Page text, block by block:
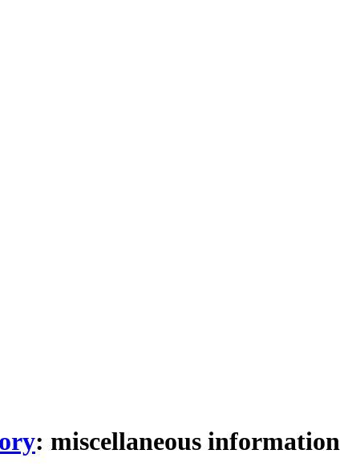
: miscellaneous information